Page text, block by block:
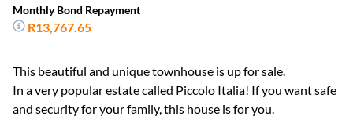
Monthly Bond Repayment
R13,767.65
This beautiful and unique townhouse is up for sale.
In a very popular estate called Piccolo Italia! If you want safe
and security for your family, this house is for you.